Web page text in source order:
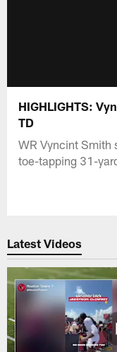
HIGHLIGHTS:
TD
WR Vyncint Smith
toe-tapping 31-
Latest Videos